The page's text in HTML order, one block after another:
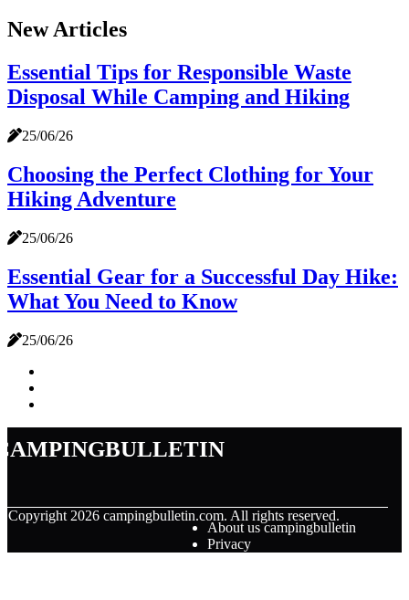
New Articles
Essential Tips for Responsible Waste
Disposal While Camping and Hiking
25/06/26
Choosing the Perfect Clothing for Your
Hiking Adventure
25/06/26
Essential Gear for a Successful Day Hike:
What You Need to Know
25/06/26
Copyright 2026 campingbulletin.com. All rights reserved.
About us campingbulletin
Privacy